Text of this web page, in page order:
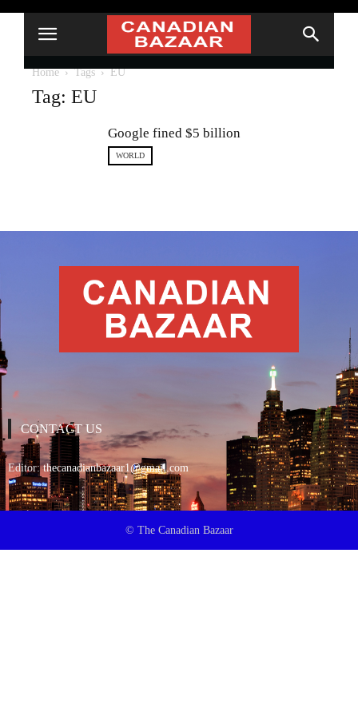
Home Tags EU
Tag: EU
Google fined $5 billion
WORLD
CONTACT US
Editor:thecanadianbazaar1@gmail.com
© The Canadian Bazaar